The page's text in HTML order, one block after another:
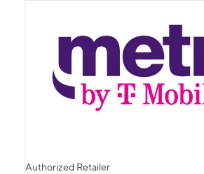
Authorized Retailer